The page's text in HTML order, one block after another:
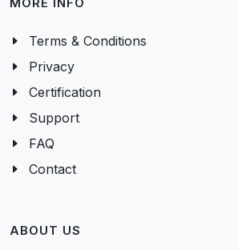
MORE INFO
Terms & Conditions
Privacy
Certification
Support
FAQ
Contact
ABOUT US